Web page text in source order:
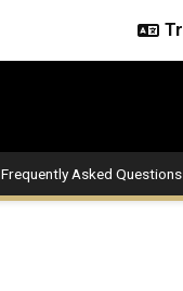
Frequently Asked Questions